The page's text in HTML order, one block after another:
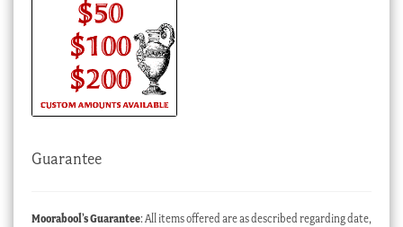
Guarantee
Moorabool’s Guarantee: All items offered are as described regarding date,